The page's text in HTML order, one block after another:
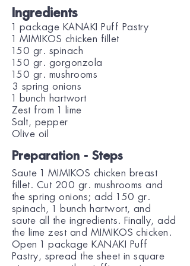
Ingredients
1 package KANAKI Puff Pastry
1 MIMIKOS chicken fillet
150 gr. spinach
150 gr. gorgonzola
150 gr. mushrooms
3 spring onions
1 bunch hartwort
Zest from 1 lime
Salt, pepper
Olive oil
Preparation - Steps
Saute 1 ΜΙΜΙΚΟS chicken breast
fillet. Cut 200 gr. mushrooms and
the spring onions; add 150 gr.
spinach, 1 bunch hartwort, and
saute all the ingredients. Finally, add
the lime zest and MIMIKOS chicken.
Open 1 package KANAKI Puff
Pastry, spread the sheet in square